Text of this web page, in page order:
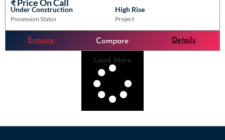
₹ Price On Call
Under Construction High Rise
Possession Status Project
Enquire Compare Details
Load More